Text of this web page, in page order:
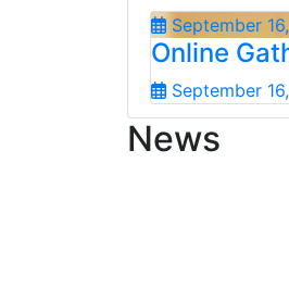
September
Online
September
News